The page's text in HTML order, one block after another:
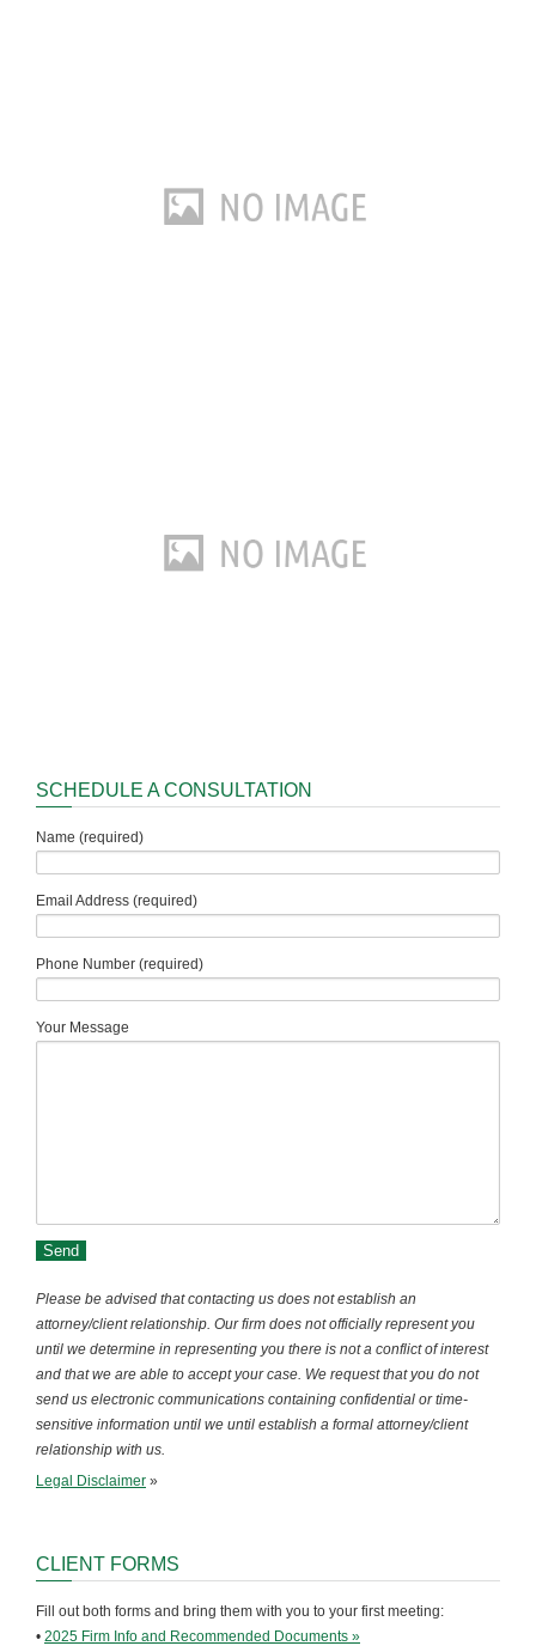
SCHEDULE A CONSULTATION
Name (required)
Email Address (required)
Phone Number (required)
Your Message
Please be advised that contacting us does not establish an
attorney/client relationship. Our firm does not officially represent you
until we determine in representing you there is not a conflict of interest
and that we are able to accept your case. We request that you do not
send us electronic communications containing confidential or time-
sensitive information until we until establish a formal attorney/client
relationship with us.
Legal Disclaimer »
CLIENT FORMS
Fill out both forms and bring them with you to your first meeting:
• 2025 Firm Info and Recommended Documents »